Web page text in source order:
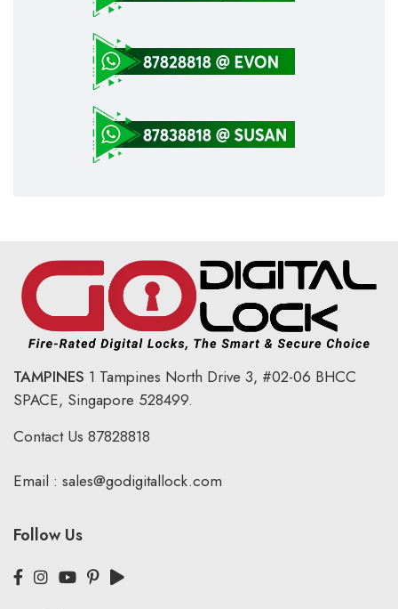
TAMPINES 1 Tampines North Drive 3, #02-06 BHCC
SPACE, Singapore 528499.
Contact Us 87828818
Email : sales@godigitallock.com
Follow Us